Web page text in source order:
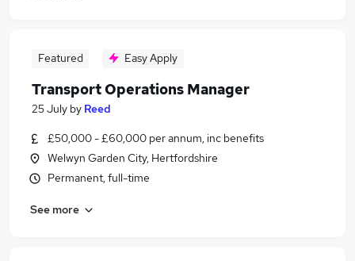
Featured Easy Apply
Transport Operations Manager
25 July by Reed
£50,000 - £60,000 per annum, inc benefits
Welwyn Garden City, Hertfordshire
Permanent, full-time
See more